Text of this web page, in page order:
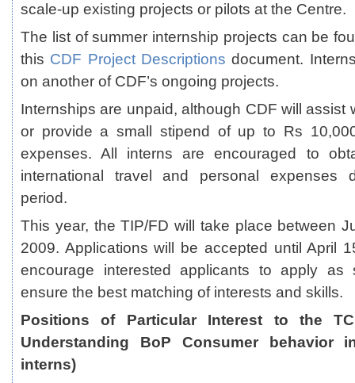
scale-up existing projects or pilots at the Centre.
The list of summer internship projects can be
this CDF Project Descriptions document.
on another of CDF’s ongoing projects.
Internships are unpaid, although CDF will assist
or provide a small stipend of up to Rs
expenses. All interns are encouraged to
international travel and personal expenses
period.
This year, the TIP/FD will take place between
2009. Applications will be accepted until April
encourage interested applicants to apply
ensure the best matching of interests and skills.
Positions of Particular Interest to the
Understanding BoP Consumer behavior
interns)